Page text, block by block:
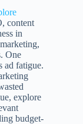
content
in
One
ad fatigue.
explore
budget-